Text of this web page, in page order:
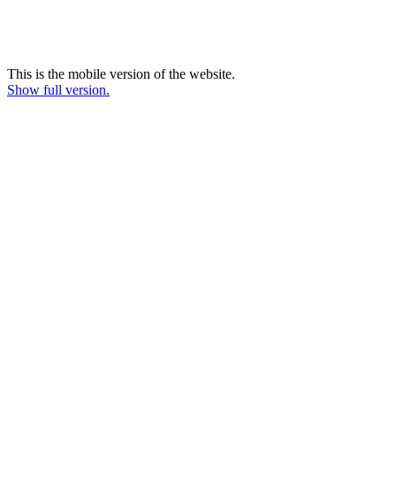
This is the mobile version of the website.
Show full version.